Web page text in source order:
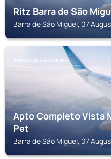
Ritz Barra de São
Barra de São Miguel, 07
BARRA DE SÃO MIGUEL
Apto Completo Vista
Pet
Barra de São Miguel, 07